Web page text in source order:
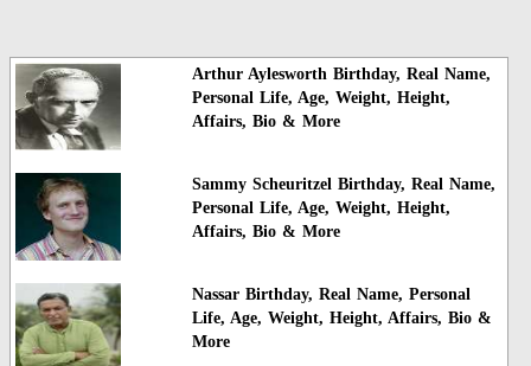
Arthur Aylesworth Birthday, Real Name,
Personal Life, Age, Weight, Height,
Affairs, Bio & More
Sammy Scheuritzel Birthday, Real Name,
Personal Life, Age, Weight, Height,
Affairs, Bio & More
Nassar Birthday, Real Name, Personal
Life, Age, Weight, Height, Affairs, Bio &
More